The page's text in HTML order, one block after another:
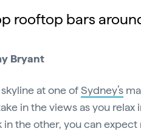
rooftop bars
Bryant
at one ofSydney’s
in the views as you relax
the other, you can expect